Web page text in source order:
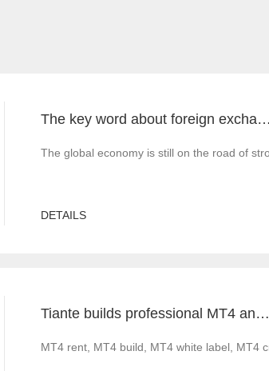
The key word about foreign exchange in the global economy in 2022 is "recovery"
The global economy is still on the road of
DETAILS
Tiante builds professional MT4 and MT5 platforms. MT4 white label small white label rental
MT4 rent, MT4 build, MT4 white label, MT4